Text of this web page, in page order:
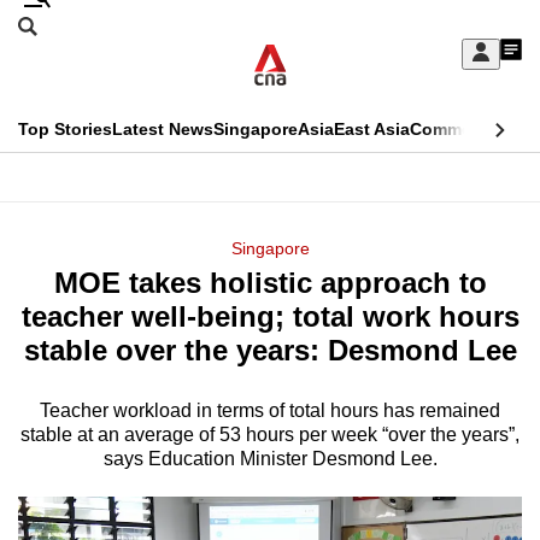
Skip
Sign
My
menu
Search
CNAR
Top StoriesLatest NewsSingaporeAsiaEast AsiaCommentary
Menu
Singapore
MOE takes holistic approach to
teacher well-being; total work hours
stable over the years: Desmond Lee
Teacher workload in terms of total hours has remained
stable at an average of 53 hours per week “over the years”,
says Education Minister Desmond Lee.
This
longer
supported
We
know
a
hassle